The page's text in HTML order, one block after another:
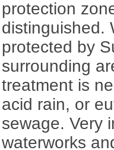
protection
distinguished.
protected by
surrounding
treatment is
acid rain, or
sewage. Very
waterworks